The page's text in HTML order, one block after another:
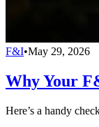
F&I•May 29, 2026
Why Your
Here’s a handy